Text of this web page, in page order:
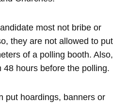
most not bribe or
they are not allowed to put
of a polling booth. Also,
48 hours before the polling.
put hoardings, banners or